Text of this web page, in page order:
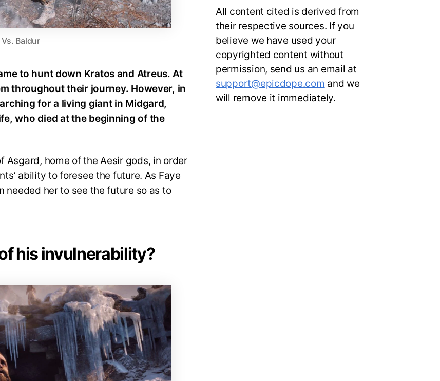
Baldur
to hunt down Kratos and Atreus. At
throughout their journey. However, in
for a living giant in Midgard,
who died at the beginning of the
Asgard, home of the Aesir gods, in order
ability to foresee the future. As Faye
needed her to see the future so as to
his invulnerability?
All content cited is derived from
their respective sources. If you
believe we have used your
copyrighted content without
permission, send us an email at
support@epicdope.com and we
will remove it immediately.